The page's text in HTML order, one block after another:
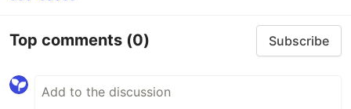
Top comments (0) Subscribe